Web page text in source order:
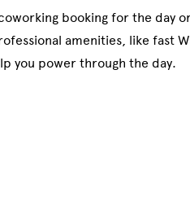
booking for the day
amenities, like fast
you power through the day.